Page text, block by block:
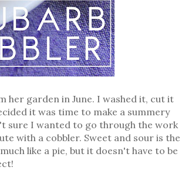
her garden in June. I washed it, cut it
it was time to make a summery
sure I wanted to go through the work
with a cobbler. Sweet and sour is the
like a pie, but it doesn't have to be